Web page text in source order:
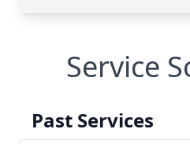
Service
Past Services